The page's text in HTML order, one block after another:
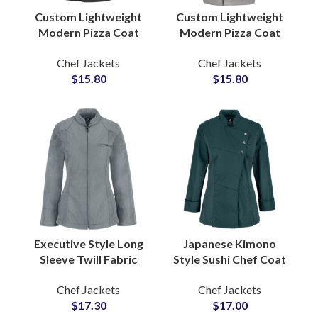
Custom Lightweight
Modern Pizza Coat
Apparel Stylish Design
Comfortable Fit
Chef Jackets
$15.80
Custom Lightweight
Modern Pizza Coat
Apparel Stylish Design
Comfortable Fit
Chef Jackets
$15.80
Executive Style Long
Sleeve Twill Fabric
Professional Culinary
Industry Smart
Chef Jackets
$17.30
Japanese Kimono
Style Sushi Chef Coat
Quarter Sleeve
Unique Cultural
Chef Jackets
$17.00